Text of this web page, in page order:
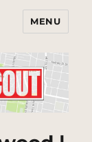
MENU